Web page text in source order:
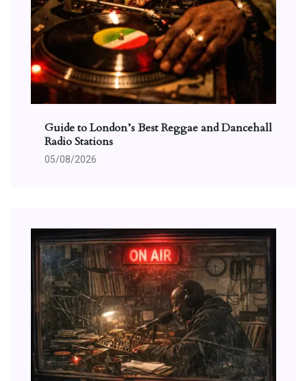
Guide to London’s Best Reggae and Dancehall
Radio Stations
05/08/2026